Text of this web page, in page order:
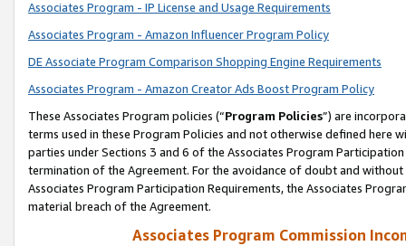
Associates Program - IP License and Usage Requirements
Associates Program - Amazon Influencer Program Policy
DE Associate Program Comparison Shopping Engine Requirements
Associates Program - Amazon Creator Ads Boost Program Policy
These Associates Program policies (“Program Policies”) are
terms used in these Program Policies and not otherwise defined
parties under Sections 3 and 6 of the Associates Program
termination of the Agreement. For the avoidance of doubt and
Associates Program Participation Requirements, the Associates
material breach of the Agreement.
Associates Program Commission